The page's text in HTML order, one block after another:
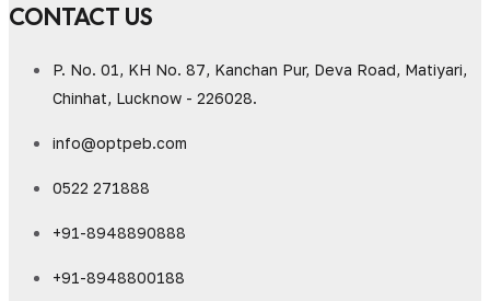
CONTACT US
P. No. 01, KH No. 87, Kanchan Pur, Deva Road, Matiyari,
Chinhat, Lucknow - 226028.
info@optpeb.com
0522 271888
+91-8948890888
+91-8948800188